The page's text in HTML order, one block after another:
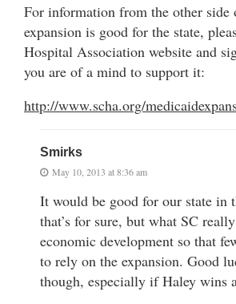
For information from the other
expansion is good for the state,
Hospital Association website and
you are of a mind to support it:
http://www.scha.org/
Smirks
May 10, 2013 at 8:36 am
It would be good for our state in
that’s for sure, but what SC
economic development so that
to rely on the expansion. Good
though, especially if Haley wins